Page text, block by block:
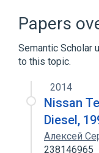
Papers
Semantic Scholar
to this topic.
2014
Nissan
Diesel,
Алексей
238146965